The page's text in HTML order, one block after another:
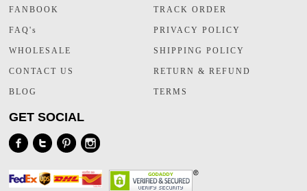
FANBOOK
FAQ's
WHOLESALE
CONTACT US
BLOG
TRACK ORDER
PRIVACY POLICY
SHIPPING POLICY
RETURN & REFUND
TERMS
GET SOCIAL